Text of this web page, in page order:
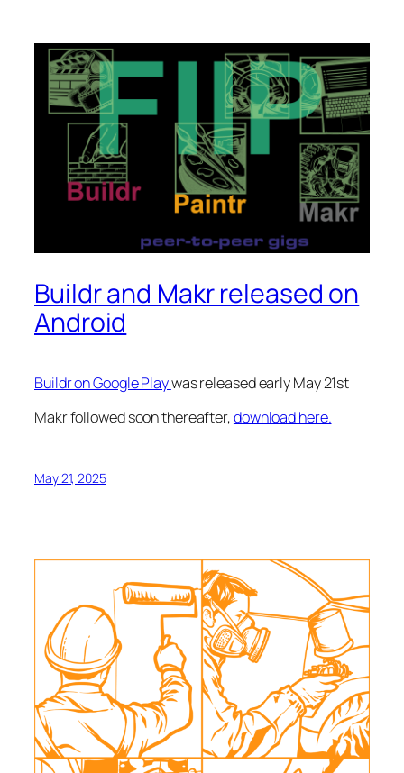
Buildr and Makr released on
Android
Buildr on Google Playwas released early May 21st
Makr followed soon thereafter,download here.
May 21, 2025